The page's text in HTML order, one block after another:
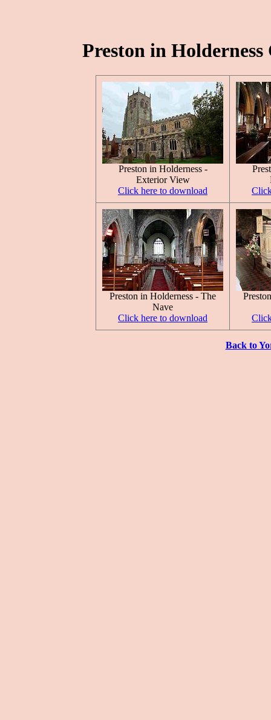
Preston in
Preston in Holderness -
Exterior View
Click here to download
Preston in Holderness - The
Nave
Click here to download
Back to